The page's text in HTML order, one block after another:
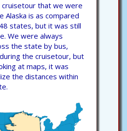
cruisetour that we were
Alaska is as compared
states, but it was still
We were always
the state by bus,
the cruisetour, but
at maps, it was
the distances within